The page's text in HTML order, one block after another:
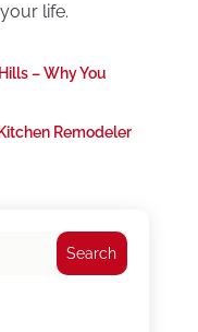
life.
– Why You
Remodeler
Search